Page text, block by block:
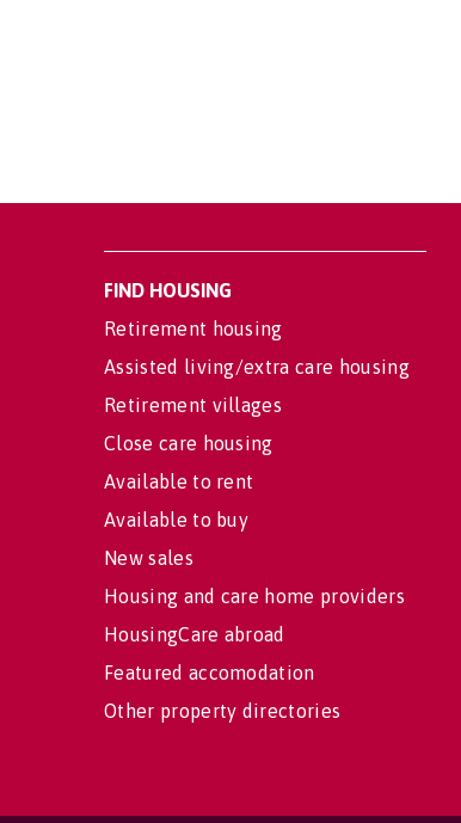
FIND HOUSING
Retirement housing
Assisted living/extra care housing
Retirement villages
Close care housing
Available to rent
Available to buy
New sales
Housing and care home providers
HousingCare abroad
Featured accomodation
Other property directories